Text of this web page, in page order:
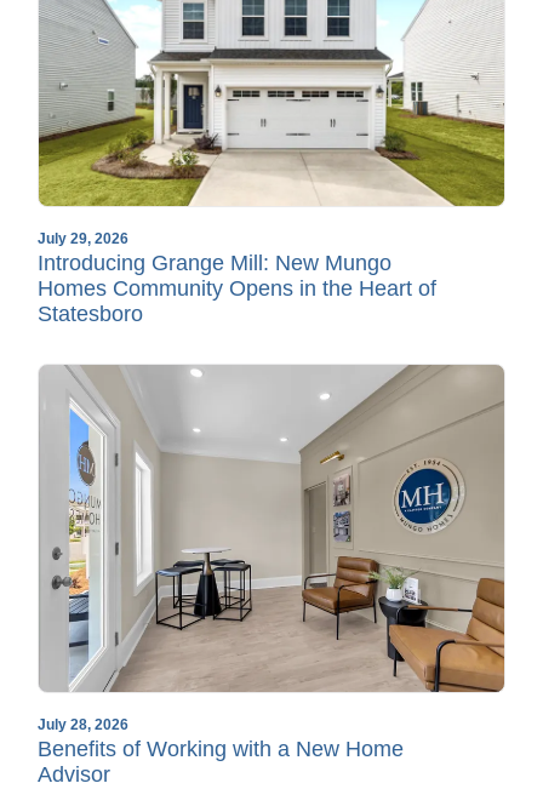
July 29, 2026
Introducing Grange Mill: New Mungo
Homes Community Opens in the Heart of
Statesboro
July 28, 2026
Benefits of Working with a New Home
Advisor